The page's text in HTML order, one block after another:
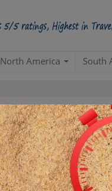
North America South
Starts
INR